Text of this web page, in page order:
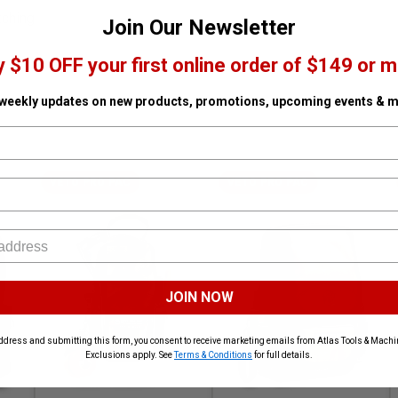
VETO PRO PAC VETO PRO PAC
Join Our Newsletter
$10 OFF your first online order of $149 or
updates on new products, promotions, upcoming events &
JOIN NOW
and submitting this form, you consent to receive marketing emails from Atlas Tools &
Exclusions apply. See
Terms & Conditions for full details.